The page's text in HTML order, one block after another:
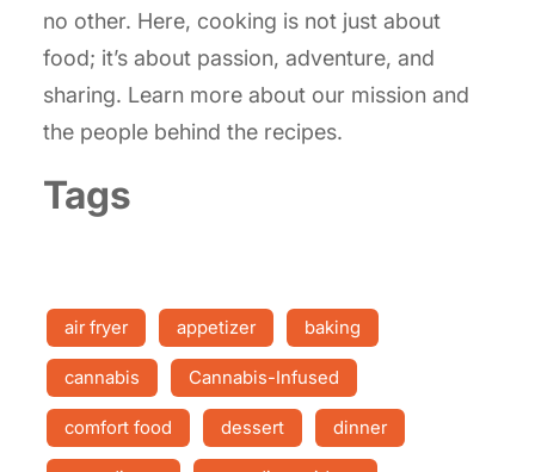
no other. Here, cooking is not just about
food; it’s about passion, adventure, and
sharing. Learn more about our mission and
the people behind the recipes.
Tags
air fryer appetizer baking
cannabis Cannabis-Infused
comfort food dessert dinner